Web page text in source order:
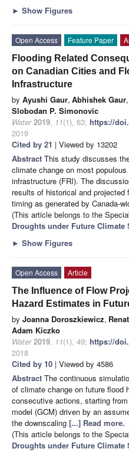
► Show Figures
Open Access Feature Paper
Flooding Related
on Canadian Cities and
Infrastructure
by Ayushi Gaur, Abhishek Gaur,
Slobodan P. Simonovic
Water 2019, 11(1), 63; https://
2019
Cited by 21 | Viewed by 13202
Abstract This study discusses
climate change on most
infrastructure (FRI). The
results of historical and
timing as generated by Canada-
(This article belongs to the
Droughts under Future Climate
► Show Figures
Open Access
Article
The Influence of Flow
Hazard Estimates in
by Joanna Doroszkiewicz,
Adam Kiczko
Water 2019, 11(1), 49; https://
2018
Cited by 10 | Viewed by 4586
Abstract The continuous
of climate change on future flood
consecutive actions, starting
model (GCM) driven by an
the downscaling [...] Read more.
(This article belongs to the
Droughts under Future Climate